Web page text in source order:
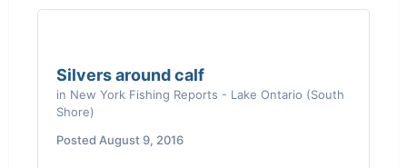
Silvers around calf
in New York Fishing Reports - Lake Ontario (South
Shore)
Posted August 9, 2016